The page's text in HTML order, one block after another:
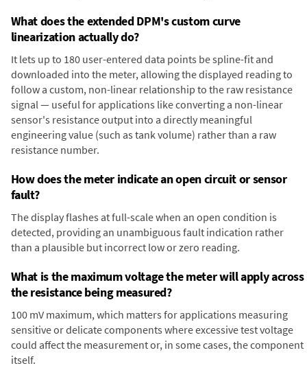
What does the extended DPM's custom curve
linearization actually do?
It lets up to 180 user-entered data points be spline-fit and
downloaded into the meter, allowing the displayed reading to
follow a custom, non-linear relationship to the raw resistance
signal — useful for applications like converting a non-linear
sensor's resistance output into a directly meaningful
engineering value (such as tank volume) rather than a raw
resistance number.
How does the meter indicate an open circuit or sensor
fault?
The display flashes at full-scale when an open condition is
detected, providing an unambiguous fault indication rather
than a plausible but incorrect low or zero reading.
What is the maximum voltage the meter will apply across
the resistance being measured?
100 mV maximum, which matters for applications measuring
sensitive or delicate components where excessive test voltage
could affect the measurement or, in some cases, the component
itself.